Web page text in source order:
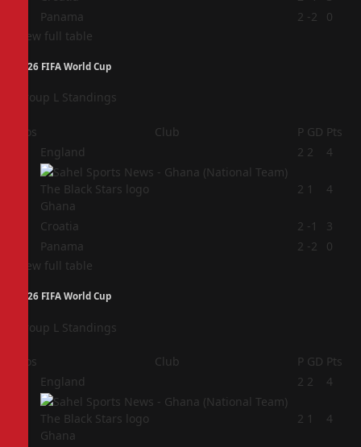
Panama 2 -2
0
View full table
2026 FIFA World Cup
Group L Standings
Pos Club P GD Pts
England 2 2 4
Ghana
2 1 4
Croatia 2 -1
3
Panama 2 -2
0
View full table
2026 FIFA World Cup
Group L Standings
Pos Club P GD Pts
England 2 2 4
Ghana
2 1 4